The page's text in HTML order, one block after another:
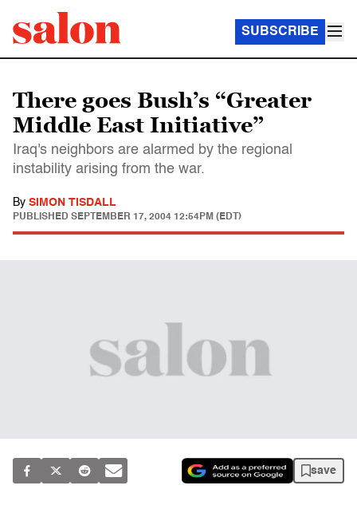
SUBSCRIBE
There goes Bush’s “Greater
Middle East Initiative”
Iraq's neighbors are alarmed by the regional
instability arising from the war.
By SIMON TISDALL
PUBLISHED SEPTEMBER 17, 2004 12:54PM (EDT)
save